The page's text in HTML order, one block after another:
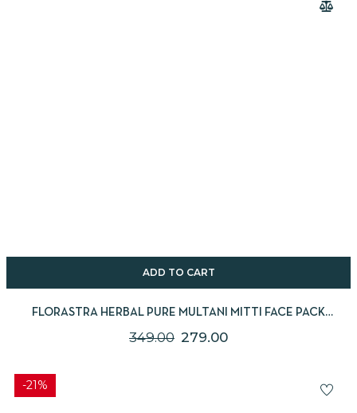
ADD TO CART
FLORASTRA HERBAL PURE MULTANI MITTI FACE PACK
349.00 279.00
-21%